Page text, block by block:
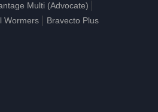
Multi (Advocate)
Wormers Bravecto Plus